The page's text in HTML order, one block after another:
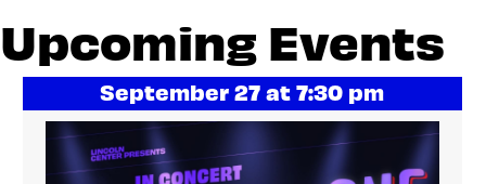
Upcoming Events
September 27 at 7:30 pm